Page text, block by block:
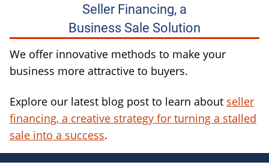
Seller Financing, a
Business Sale Solution
We offer innovative methods to make your
business more attractive to buyers.
Explore our latest blog post to learn about seller
financing, a creative strategy for turning a stalled
sale into a success.